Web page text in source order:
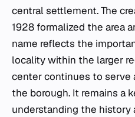
central settlement. The
1928 formalized the area
name reflects the
locality within the larger
center continues to serve
the borough. It remains a
understanding the